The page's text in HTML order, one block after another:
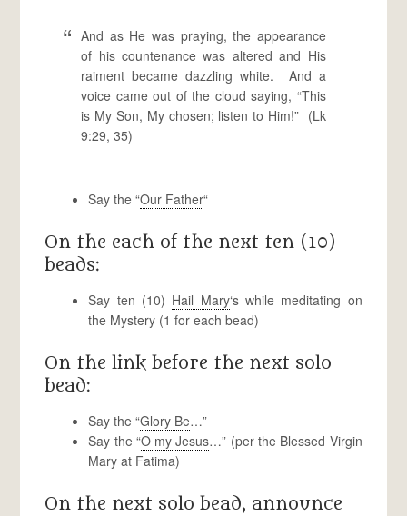
And as He was praying, the appearance
of his countenance was altered and His
raiment became dazzling white. And a
voice came out of the cloud saying, “This
is My Son, My chosen; listen to Him!” (Lk
9:29, 35)
Say the “Our Father“
On the each of the next ten (10)
beads:
Say ten (10) Hail Mary‘s while meditating on
the Mystery (1 for each bead)
On the link before the next solo
bead:
Say the “Glory Be…”
Say the “O my Jesus…” (per the Blessed Virgin
Mary at Fatima)
On the next solo bead, announce